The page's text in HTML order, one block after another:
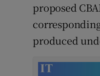
proposed
produced